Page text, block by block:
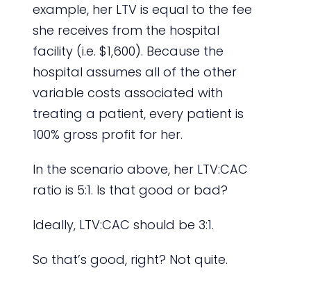
example, her LTV is equal to the fee
she receives from the hospital
facility (i.e. $1,600). Because the
hospital assumes all of the other
variable costs associated with
treating a patient, every patient is
100% gross profit for her.
In the scenario above, her LTV:CAC
ratio is 5:1. Is that good or bad?
Ideally, LTV:CAC should be 3:1.
So that’s good, right? Not quite.